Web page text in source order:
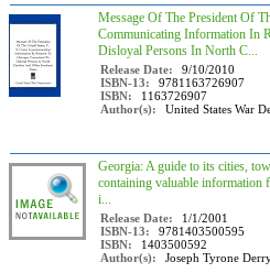
Message Of The President Of
Communicating Information In
Disloyal Persons In North C...
Release Date:
9/10/2010
ISBN-13:
9781163726907
ISBN:
1163726907
Author(s):
United States War
Georgia: A guide to its cities,
containing valuable information
i...
Release Date:
1/1/2001
ISBN-13:
9781403500595
ISBN:
1403500592
Author(s):
Joseph Tyrone